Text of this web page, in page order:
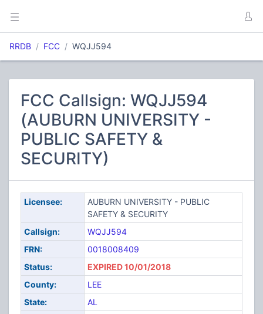
RRDB FCC WQJJ594
FCC Callsign: WQJJ594
(AUBURN UNIVERSITY -
PUBLIC SAFETY &
SECURITY)
Licensee:
AUBURN UNIVERSITY - PUBLIC
SAFETY & SECURITY
Callsign:
WQJJ594
FRN:
0018008409
Status:
EXPIRED 10/01/2018
County:
LEE
State:
AL